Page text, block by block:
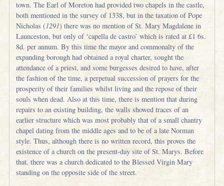
town. The Earl of Moreton had provided two chapels in the castle,
both mentioned in the survey of 1338, but in the taxation of Pope
Nicholas (1291) there was no mention of St. Mary Magdalene in
Launceston, but only of ‘capella de castro’ which is rated at £1 6s.
8d. per annum. By this time the mayor and commonalty of the
expanding borough had obtained a royal charter, sought the
attendance of a priest, and some burgesses desired to have, after
the fashion of the time, a perpetual succession of prayers for the
prosperity of their families whilst living and the repose of their
souls when dead. Also at this time, there is mention that during
repairs to an existing building, the walls showed traces of an
earlier structure which was most probably that of a small chantry
chapel dating from the middle ages and to be of a late Norman
style. Thus, although there is no written record, this proves the
existence of a church on the present-day site of St. Marys. Before
that, there was a church dedicated to the Blessed Virgin Mary
standing on the opposite side of the street.